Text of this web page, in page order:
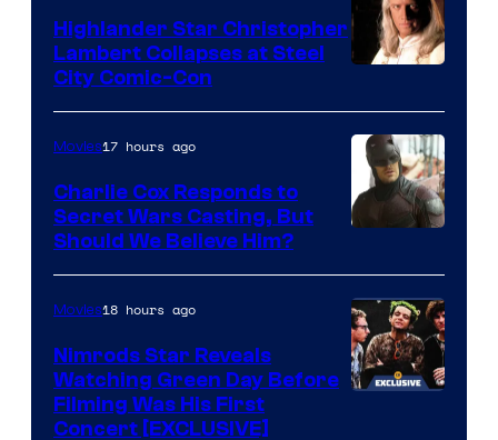
Sith
Lord
who
brought
to
the
Jedi.
And
a
few
courtesy
of
Warner
Bros.
Highlander Star Christopher
Lambert Collapses at Steel
City Comic-Con
Courtesy
of
Marvel
Movies17 hours ago
Charlie Cox Responds to
Secret Wars Casting, But
Should We Believe Him?
Movies18 hours ago
Nimrods Star Reveals
Watching Green Day Before
Filming Was His First
Concert [EXCLUSIVE]